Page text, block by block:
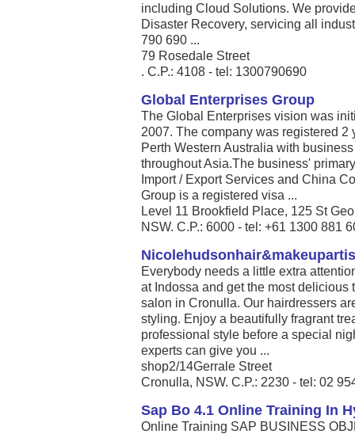
including Cloud Solutions. We
Disaster Recovery, servicing all
790 690 ...
79 Rosedale Street
. C.P.: 4108 - tel: 1300790690
Global Enterprises Group
The Global Enterprises vision was
2007. The company was registered
Perth Western Australia with
throughout Asia.The business'
Import / Export Services and China
Group is a registered visa ...
Level 11 Brookfield Place, 125 St
NSW. C.P.: 6000 - tel: +61 1300 881
Everybody needs a little extra
at Indossa and get the most
salon in Cronulla. Our hairdressers
styling. Enjoy a beautifully fragrant
professional style before a special
experts can give you ...
shop2/14Gerrale Street
Cronulla, NSW. C.P.: 2230 - tel: 02
Sap Bo 4.1 Online Training In
Online Training SAP BUSINESS